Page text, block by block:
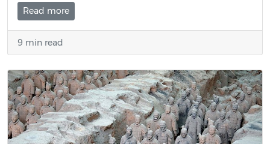
Read more
9 min read